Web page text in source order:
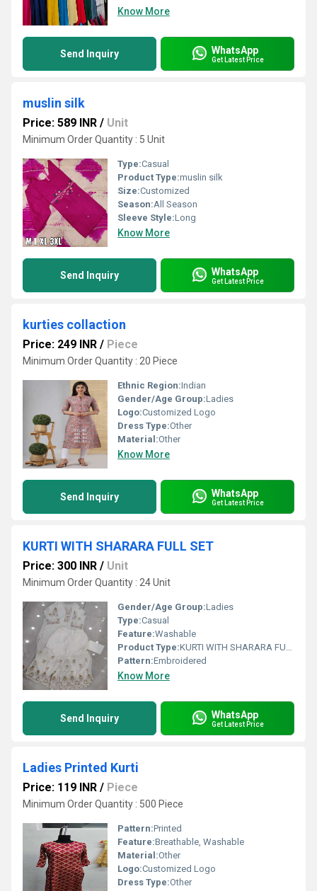
Know More
Send Inquiry WhatsApp
Get Latest Price
muslin silk
Price: 589 INR / Unit
Minimum Order Quantity : 5 Unit
Type:Casual
Product Type:muslin silk
Size:Customized
Season:All Season
Sleeve Style:Long
Know More
Send Inquiry WhatsApp
Get Latest Price
kurties collaction
Price: 249 INR / Piece
Minimum Order Quantity : 20 Piece
Ethnic Region:Indian
Gender/Age Group:Ladies
Logo:Customized Logo
Dress Type:Other
Material:Other
Know More
Send Inquiry WhatsApp
Get Latest Price
KURTI WITH SHARARA FULL SET
Price: 300 INR / Unit
Minimum Order Quantity : 24 Unit
Gender/Age Group:Ladies
Type:Casual
Feature:Washable
Product Type:KURTI WITH SHARARA FULL SET
Pattern:Embroidered
Know More
Send Inquiry WhatsApp
Get Latest Price
Ladies Printed Kurti
Price: 119 INR / Piece
Minimum Order Quantity : 500 Piece
Pattern:Printed
Feature:Breathable, Washable
Material:Other
Logo:Customized Logo
Dress Type:Other